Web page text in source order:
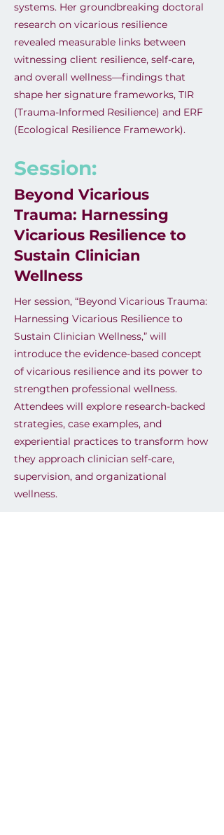
systems. Her groundbreaking doctoral
research on vicarious resilience
revealed measurable links between
witnessing client resilience, self-care,
and overall wellness—findings that
shape her signature frameworks, TIR
(Trauma-Informed Resilience) and ERF
(Ecological Resilience Framework).
Session:
Beyond Vicarious
Trauma: Harnessing
Vicarious Resilience to
Sustain Clinician
Wellness
Her session, “Beyond Vicarious Trauma:
Harnessing Vicarious Resilience to
Sustain Clinician Wellness,” will
introduce the evidence-based concept
of vicarious resilience and its power to
strengthen professional wellness.
Attendees will explore research-backed
strategies, case examples, and
experiential practices to transform how
they approach clinician self-care,
supervision, and organizational
wellness.